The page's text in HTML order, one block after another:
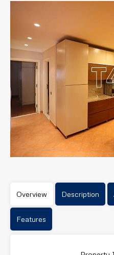
Overview Description
Features